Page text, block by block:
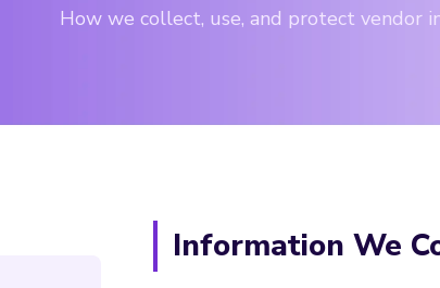
How we collect, use, and protect vendor
Information We